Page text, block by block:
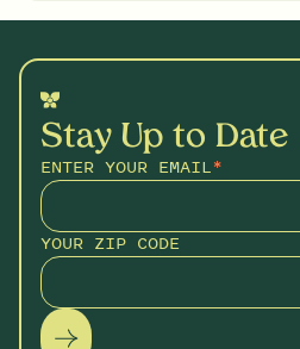
Stay Up to Date
ENTER YOUR EMAIL*
YOUR ZIP CODE